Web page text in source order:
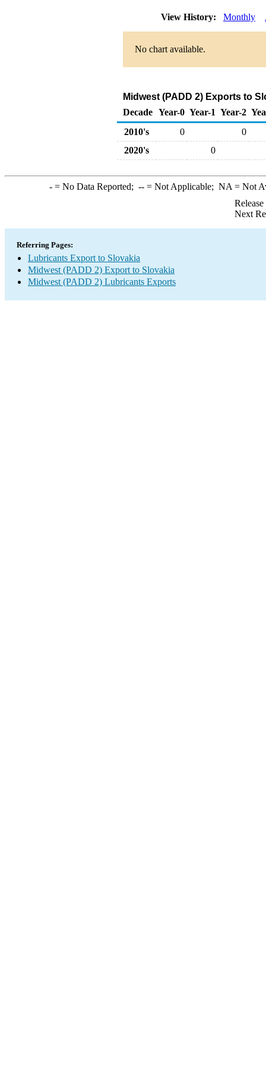
View History: Monthly
No chart available.
Midwest (PADD 2) Exports to
Decade Year-0 Year-1 Year-2
2010's
0
0
2020's
0
-= No Data Reported; --= Not Applicable; NA = Not
Next
Referring Pages:
Lubricants Export to Slovakia
Midwest (PADD 2) Export to Slovakia
Midwest (PADD 2) Lubricants Exports